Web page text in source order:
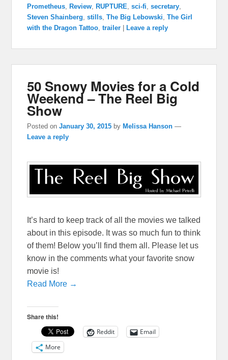
Prometheus
Review RUPTURE ,sci-fi ,secretary
Steven Shainberg ,stills ,The Big Lebowski ,The Girl
with the Dragon Tattoo ,trailer Leave a reply
50 Snowy Movies for a Cold
Weekend – The Reel Big
Show
Posted onJanuary 30, 2015 by Melissa Hanson —
Leave a reply
It’s hard to keep track of all the movies we talked
about in this episode. It was so much fun to think
of them! Below you’ll find them all. Please let us
know in the comments what your favorite snow
movie is!
Read More →
Share this!
Reddit
Email
More